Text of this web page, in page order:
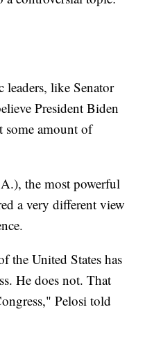
like Senator
President Biden
some amount of
the most powerful
a very different view
the United States has
He does not. That
Pelosi told